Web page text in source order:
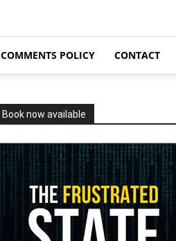
COMMENTS POLICY CONTACT
Book now available